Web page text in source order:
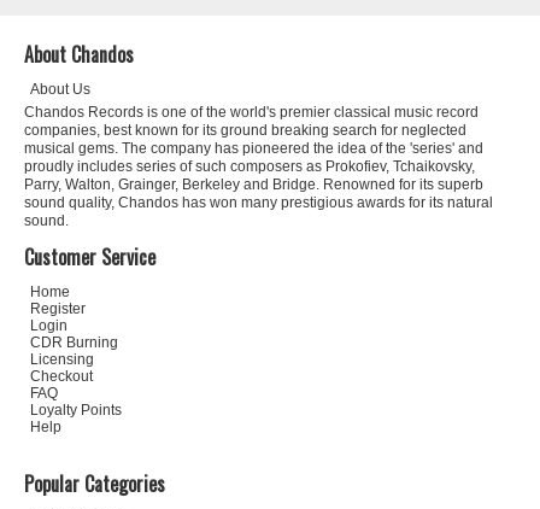
About Chandos
About Us
Chandos Records is one of the world's premier classical music record
companies, best known for its ground breaking search for neglected
musical gems. The company has pioneered the idea of the 'series' and
proudly includes series of such composers as Prokofiev, Tchaikovsky,
Parry, Walton, Grainger, Berkeley and Bridge. Renowned for its superb
sound quality, Chandos has won many prestigious awards for its natural
sound.
Customer Service
Home
Register
Login
CDR Burning
Licensing
Checkout
FAQ
Loyalty Points
Help
Popular Categories